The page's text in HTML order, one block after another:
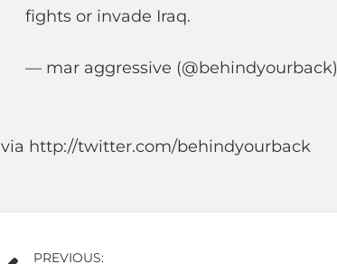
fights or invade Iraq.
— mar aggressive (@behindyourback)
via http://twitter.com/behindyourback
PREVIOUS: